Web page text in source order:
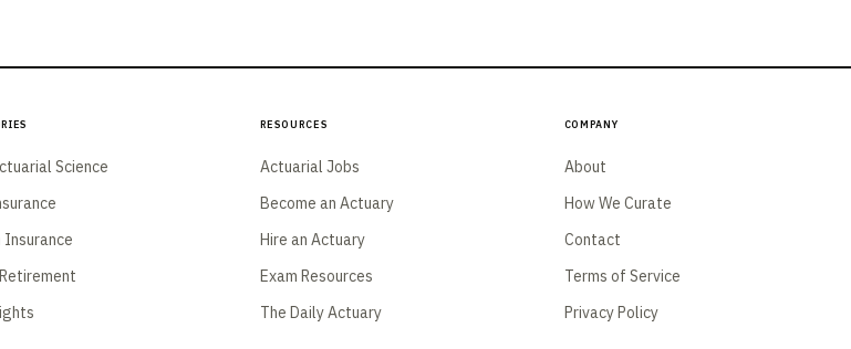
Science
Resources
Actuarial Jobs
Become an Actuary
Hire an Actuary
Exam Resources
The Daily Actuary
Company
About
How We Curate
Contact
Terms of Service
Privacy Policy